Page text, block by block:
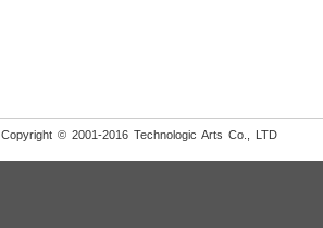
Copyright © 2001-2016 Technologic Arts Co., LTD